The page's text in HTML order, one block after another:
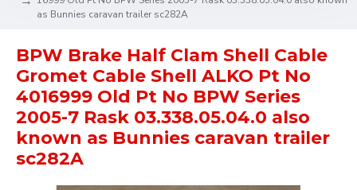
as Bunnies caravan trailer sc282A
BPW Brake Half Clam Shell Cable
Gromet Cable Shell ALKO Pt No
4016999 Old Pt No BPW Series
2005-7 Rask 03.338.05.04.0 also
known as Bunnies caravan trailer
sc282A